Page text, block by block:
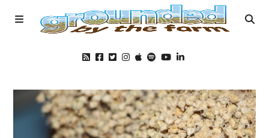
Home
Podcast